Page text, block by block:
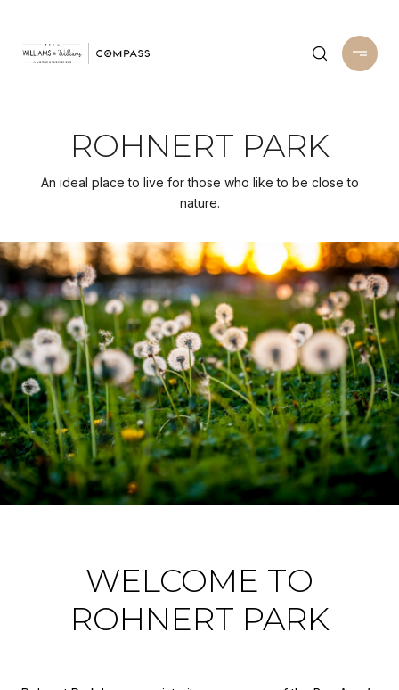
ROHNERT PARK
An ideal place to live for those who like to be close to
nature.
WELCOME TO
ROHNERT PARK